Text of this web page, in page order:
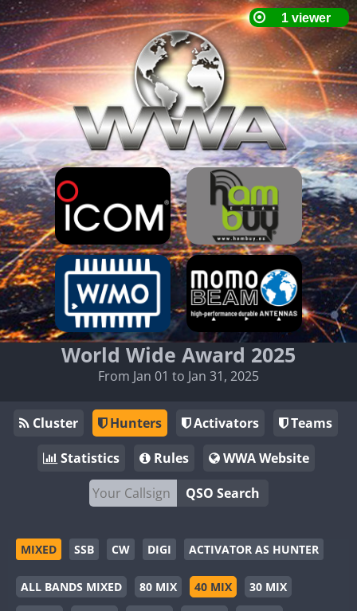
World Wide Award 2025
From Jan 01 to Jan 31, 2025
Cluster Hunters Activators
Teams
Statistics
Rules
WWA Website
QSO Search
MIXED SSB CW DIGI ACTIVATOR AS HUNTER
ALL BANDS MIXED 80 MIX 40 MIX
30 MIX